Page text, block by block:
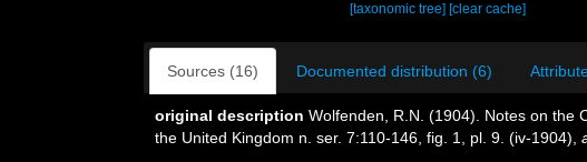
[taxonomic tree] [clear cache]
Sources (16) Documented distribution (6)
original description Wolfenden, R.N. (1904). Notes on the
the United Kingdom n. ser. 7:110-146, fig. 1, pl. 9. (iv-1904)